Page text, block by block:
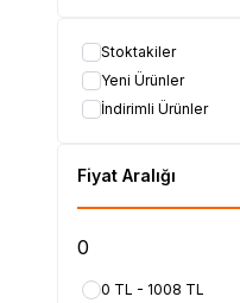
DİĞER MARKALAR
AXEN(1)
AWOX(1)
SHARP(20)
CREA(3)
Stoktakiler
Yeni Ürünler
İndirimli Ürünler
Fiyat Aralığı
0 TL - 1008 TL